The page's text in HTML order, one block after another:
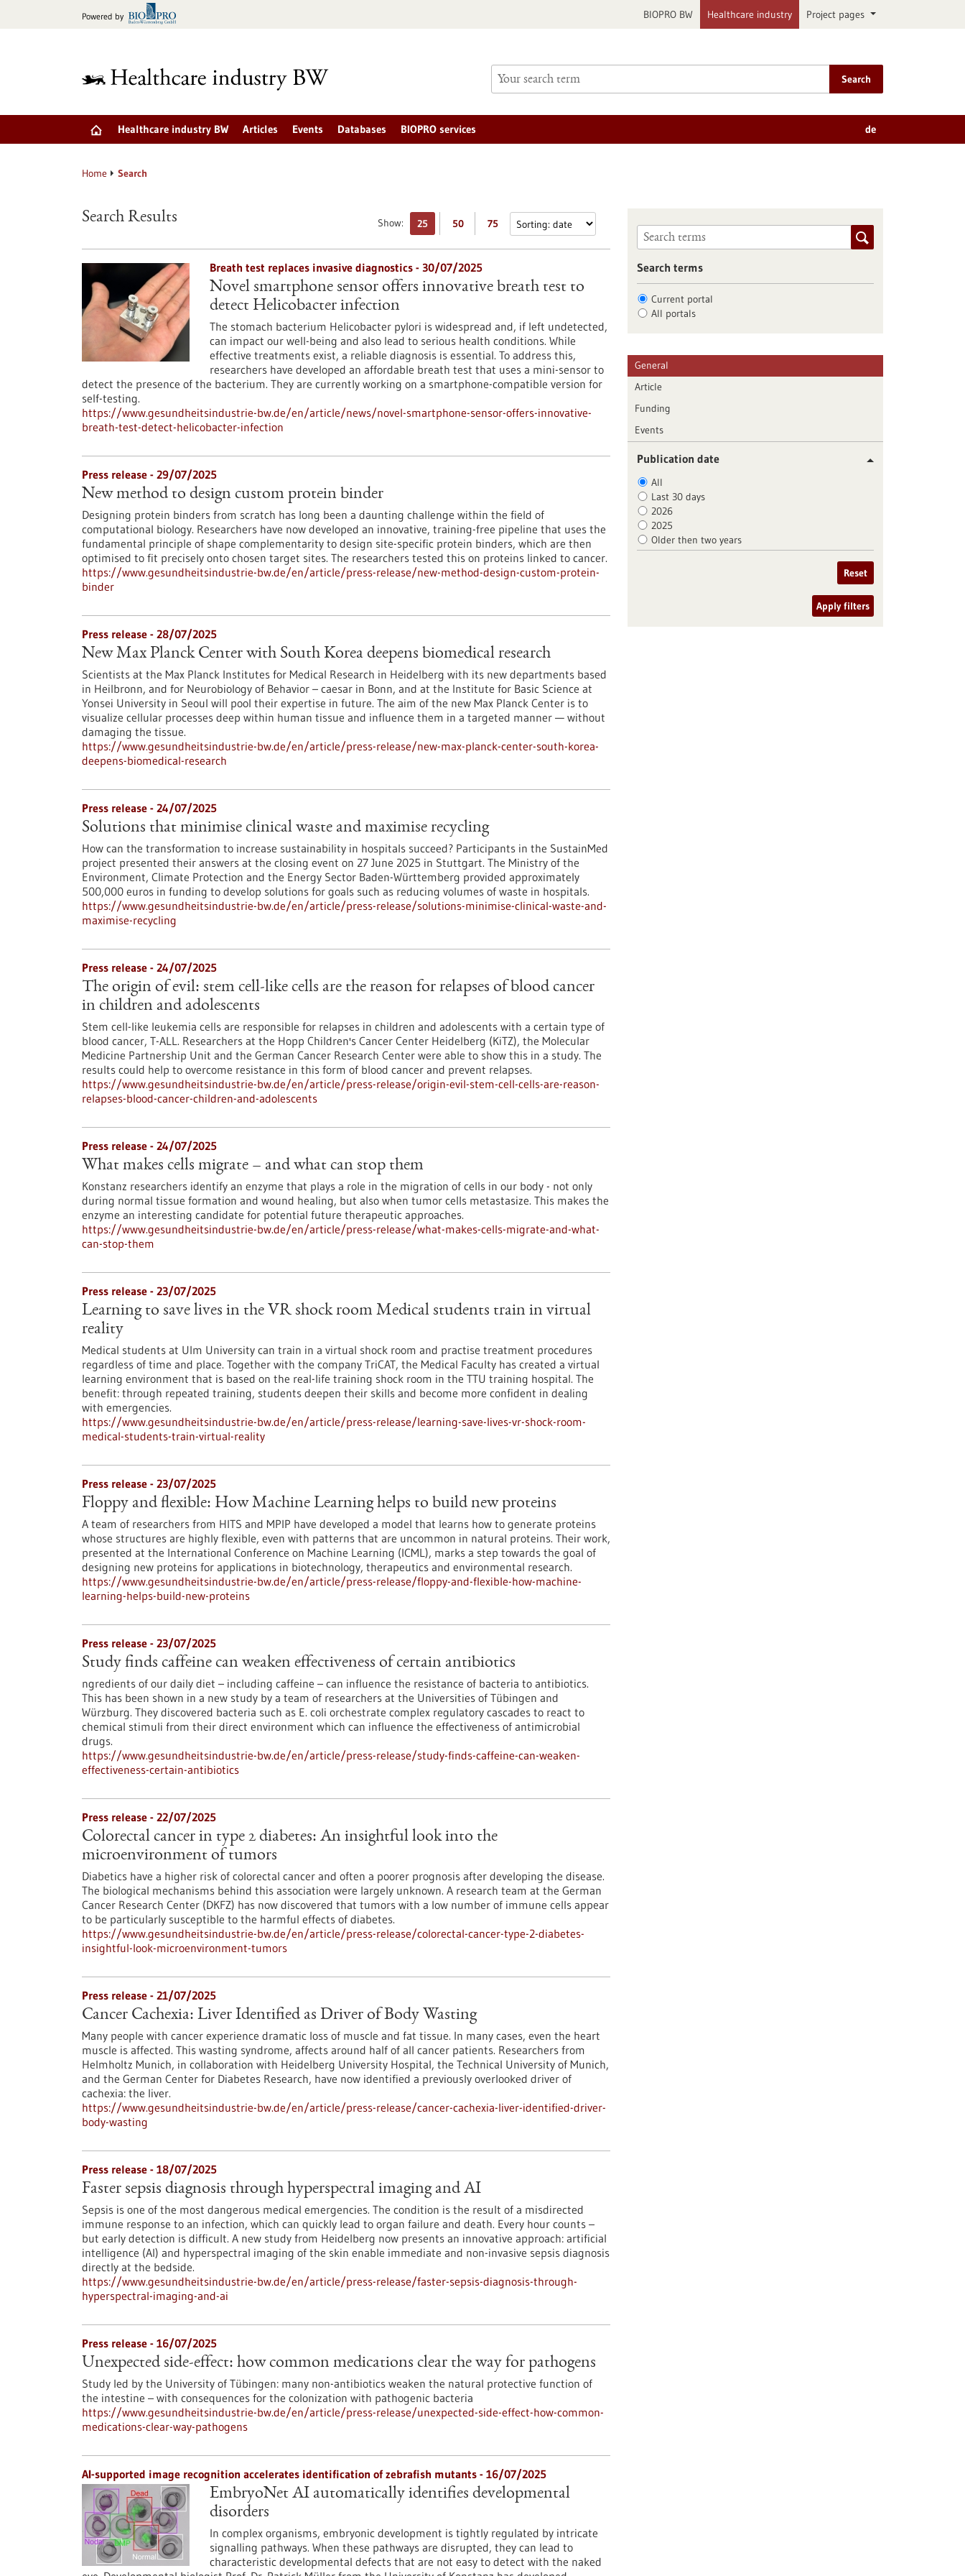
Powered by BIOPRO BW Healthcare industry Project pages
Search
Healthcare industry BW Articles Events Databases BIOPRO services de
Home Search
Show: 25 50 75
Search Results
Breath test replaces invasive diagnostics - 30/07/2025
Novel smartphone sensor offers innovative breath test to
detect Helicobacter infection
The stomach bacterium Helicobacter pylori is widespread and, if left undetected,
can impact our well-being and also lead to serious health conditions. While
effective treatments exist, a reliable diagnosis is essential. To address this,
researchers have developed an affordable breath test that uses a mini-sensor to
detect the presence of the bacterium. They are currently working on a smartphone-compatible version for
self-testing.
https://www.gesundheitsindustrie-bw.de/en/article/news/novel-smartphone-sensor-offers-innovative-
breath-test-detect-helicobacter-infection
Press release - 29/07/2025
New method to design custom protein binder
Designing protein binders from scratch has long been a daunting challenge within the field of
computational biology. Researchers have now developed an innovative, training-free pipeline that uses the
fundamental principle of shape complementarity to design site-specific protein binders, which are then
optimised to fit precisely onto chosen target sites. The researchers tested this on proteins linked to cancer.
https://www.gesundheitsindustrie-bw.de/en/article/press-release/new-method-design-custom-protein-
binder
Press release - 28/07/2025
New Max Planck Center with South Korea deepens biomedical research
Scientists at the Max Planck Institutes for Medical Research in Heidelberg with its new departments based
in Heilbronn, and for Neurobiology of Behavior – caesar in Bonn, and at the Institute for Basic Science at
Yonsei University in Seoul will pool their expertise in future. The aim of the new Max Planck Center is to
visualize cellular processes deep within human tissue and influence them in a targeted manner — without
damaging the tissue.
https://www.gesundheitsindustrie-bw.de/en/article/press-release/new-max-planck-center-south-korea-
deepens-biomedical-research
Press release - 24/07/2025
Solutions that minimise clinical waste and maximise recycling
How can the transformation to increase sustainability in hospitals succeed? Participants in the SustainMed
project presented their answers at the closing event on 27 June 2025 in Stuttgart. The Ministry of the
Environment, Climate Protection and the Energy Sector Baden-Württemberg provided approximately
500,000 euros in funding to develop solutions for goals such as reducing volumes of waste in hospitals.
https://www.gesundheitsindustrie-bw.de/en/article/press-release/solutions-minimise-clinical-waste-and-
maximise-recycling
Press release - 24/07/2025
The origin of evil: stem cell-like cells are the reason for relapses of blood cancer
in children and adolescents
Stem cell-like leukemia cells are responsible for relapses in children and adolescents with a certain type of
blood cancer, T-ALL. Researchers at the Hopp Children's Cancer Center Heidelberg (KiTZ), the Molecular
Medicine Partnership Unit and the German Cancer Research Center were able to show this in a study. The
results could help to overcome resistance in this form of blood cancer and prevent relapses.
https://www.gesundheitsindustrie-bw.de/en/article/press-release/origin-evil-stem-cell-cells-are-reason-
relapses-blood-cancer-children-and-adolescents
Press release - 24/07/2025
What makes cells migrate – and what can stop them
Konstanz researchers identify an enzyme that plays a role in the migration of cells in our body - not only
during normal tissue formation and wound healing, but also when tumor cells metastasize. This makes the
enzyme an interesting candidate for potential future therapeutic approaches.
https://www.gesundheitsindustrie-bw.de/en/article/press-release/what-makes-cells-migrate-and-what-
can-stop-them
Press release - 23/07/2025
Learning to save lives in the VR shock room Medical students train in virtual
reality
Medical students at Ulm University can train in a virtual shock room and practise treatment procedures
regardless of time and place. Together with the company TriCAT, the Medical Faculty has created a virtual
learning environment that is based on the real-life training shock room in the TTU training hospital. The
benefit: through repeated training, students deepen their skills and become more confident in dealing
with emergencies.
https://www.gesundheitsindustrie-bw.de/en/article/press-release/learning-save-lives-vr-shock-room-
medical-students-train-virtual-reality
Press release - 23/07/2025
Floppy and flexible: How Machine Learning helps to build new proteins
A team of researchers from HITS and MPIP have developed a model that learns how to generate proteins
whose structures are highly flexible, even with patterns that are uncommon in natural proteins. Their work,
presented at the International Conference on Machine Learning (ICML), marks a step towards the goal of
designing new proteins for applications in biotechnology, therapeutics and environmental research.
https://www.gesundheitsindustrie-bw.de/en/article/press-release/floppy-and-flexible-how-machine-
learning-helps-build-new-proteins
Press release - 23/07/2025
Study finds caffeine can weaken effectiveness of certain antibiotics
ngredients of our daily diet – including caffeine – can influence the resistance of bacteria to antibiotics.
This has been shown in a new study by a team of researchers at the Universities of Tübingen and
Würzburg. They discovered bacteria such as E. coli orchestrate complex regulatory cascades to react to
chemical stimuli from their direct environment which can influence the effectiveness of antimicrobial
drugs.
https://www.gesundheitsindustrie-bw.de/en/article/press-release/study-finds-caffeine-can-weaken-
effectiveness-certain-antibiotics
Press release - 22/07/2025
Colorectal cancer in type 2 diabetes: An insightful look into the
microenvironment of tumors
Diabetics have a higher risk of colorectal cancer and often a poorer prognosis after developing the disease.
The biological mechanisms behind this association were largely unknown. A research team at the German
Cancer Research Center (DKFZ) has now discovered that tumors with a low number of immune cells appear
to be particularly susceptible to the harmful effects of diabetes.
https://www.gesundheitsindustrie-bw.de/en/article/press-release/colorectal-cancer-type-2-diabetes-
insightful-look-microenvironment-tumors
Press release - 21/07/2025
Cancer Cachexia: Liver Identified as Driver of Body Wasting
Many people with cancer experience dramatic loss of muscle and fat tissue. In many cases, even the heart
muscle is affected. This wasting syndrome, affects around half of all cancer patients. Researchers from
Helmholtz Munich, in collaboration with Heidelberg University Hospital, the Technical University of Munich,
and the German Center for Diabetes Research, have now identified a previously overlooked driver of
cachexia: the liver.
https://www.gesundheitsindustrie-bw.de/en/article/press-release/cancer-cachexia-liver-identified-driver-
body-wasting
Press release - 18/07/2025
Faster sepsis diagnosis through hyperspectral imaging and AI
Sepsis is one of the most dangerous medical emergencies. The condition is the result of a misdirected
immune response to an infection, which can quickly lead to organ failure and death. Every hour counts –
but early detection is difficult. A new study from Heidelberg now presents an innovative approach: artificial
intelligence (AI) and hyperspectral imaging of the skin enable immediate and non-invasive sepsis diagnosis
directly at the bedside.
https://www.gesundheitsindustrie-bw.de/en/article/press-release/faster-sepsis-diagnosis-through-
hyperspectral-imaging-and-ai
Press release - 16/07/2025
Unexpected side-effect: how common medications clear the way for pathogens
Study led by the University of Tübingen: many non-antibiotics weaken the natural protective function of
the intestine – with consequences for the colonization with pathogenic bacteria
https://www.gesundheitsindustrie-bw.de/en/article/press-release/unexpected-side-effect-how-common-
medications-clear-way-pathogens
AI-supported image recognition accelerates identification of zebrafish mutants - 16/07/2025
EmbryoNet AI automatically identifies developmental
disorders
In complex organisms, embryonic development is tightly regulated by intricate
signalling pathways. When these pathways are disrupted, they can lead to
characteristic developmental defects that are not easy to detect with the naked
Search terms
Current portal
All portals
General
Article
Funding
Events
Publication date
All
Last 30 days
2026
2025
Older then two years
Reset
Apply filters